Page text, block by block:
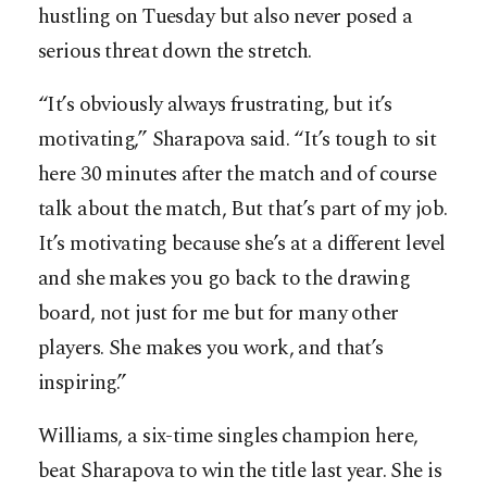
hustling on Tuesday but also never posed a
serious threat down the stretch.
“It’s obviously always frustrating, but it’s
motivating,” Sharapova said. “It’s tough to sit
here 30 minutes after the match and of course
talk about the match, But that’s part of my job.
It’s motivating because she’s at a different level
and she makes you go back to the drawing
board, not just for me but for many other
players. She makes you work, and that’s
inspiring.”
Williams, a six-time singles champion here,
beat Sharapova to win the title last year. She is